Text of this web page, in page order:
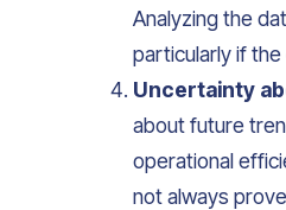
Analyzing the
particularly if
Uncertainty
about future
operational
not always